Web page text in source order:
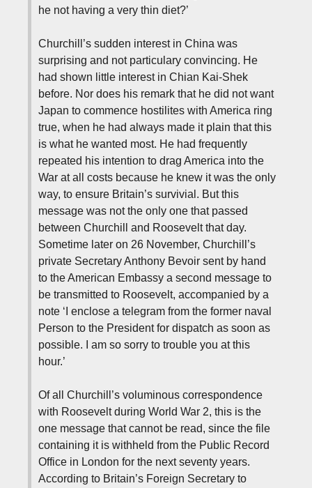
he not having a very thin diet?’
Churchill’s sudden interest in China was
surprising and not particulary convincing. He
had shown little interest in Chian Kai-Shek
before. Nor does his remark that he did not want
Japan to commence hostilites with America ring
true, when he had always made it plain that this
is what he wanted most. He had frequently
repeated his intention to drag America into the
War at all costs because he knew it was the only
way, to ensure Britain’s survivial. But this
message was not the only one that passed
between Churchill and Roosevelt that day.
Sometime later on 26 November, Churchill’s
private Secretary Anthony Bevoir sent by hand
to the American Embassy a second message to
be transmitted to Roosevelt, accompanied by a
note ‘I enclose a telegram from the former naval
Person to the President for dispatch as soon as
possible. I am so sorry to trouble you at this
hour.’
Of all Churchill’s voluminous correspondence
with Roosevelt during World War 2, this is the
one message that cannot be read, since the file
containing it is withheld from the Public Record
Office in London for the next seventy years.
According to Britain’s Foreign Secretary to